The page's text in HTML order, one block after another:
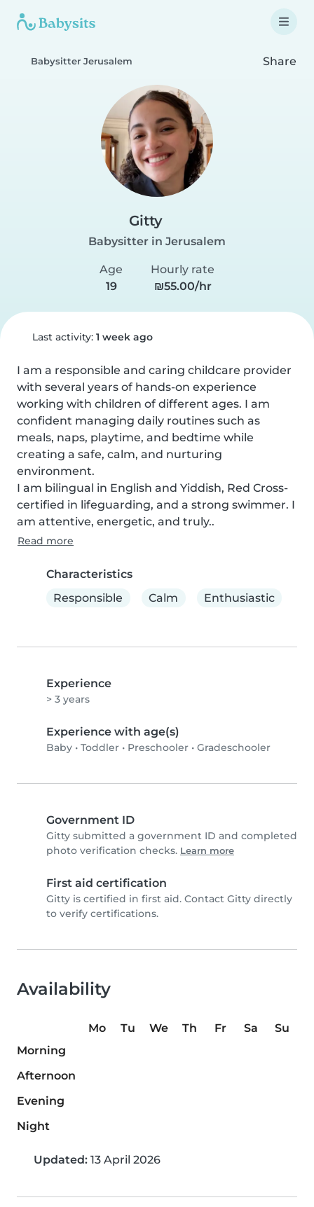
Babysitter Jerusalem Share
Gitty
Babysitter in Jerusalem
Age
19
Hourly rate
₪55.00/hr
Last activity: 1 week ago
I am a responsible and caring childcare provider
with several years of hands-on experience
working with children of different ages. I am
confident managing daily routines such as
meals, naps, playtime, and bedtime while
creating a safe, calm, and nurturing
environment.
I am bilingual in English and Yiddish, Red Cross-
certified in lifeguarding, and a strong swimmer. I
am attentive, energetic, and truly..
Read more
Characteristics
Responsible
Calm Enthusiastic
Experience
> 3 years
Experience with age(s)
Baby • Toddler • Preschooler • Gradeschooler
Government ID
Gitty submitted a government ID and completed
photo verification checks. Learn more
First aid certification
Gitty is certified in first aid. Contact Gitty directly
to verify certifications.
Availability
Mo Tu We Th Fr Sa
Su
Morning
Afternoon
Evening
Night
Updated: 13 April 2026